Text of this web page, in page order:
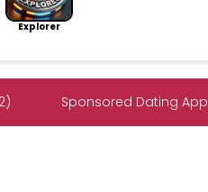
Explorer
Sponsored Dating App